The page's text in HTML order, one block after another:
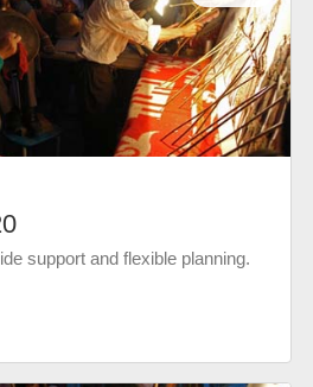
support and flexible planning.